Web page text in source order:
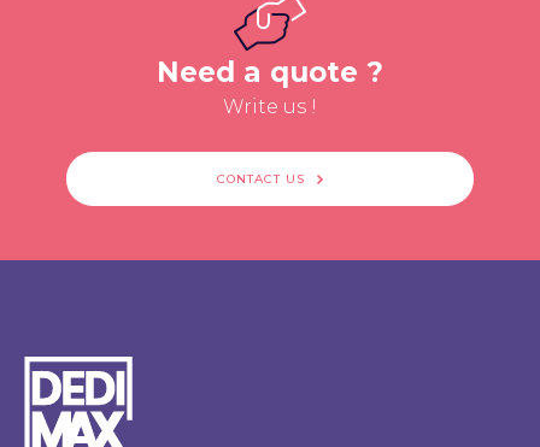
Need a quote ?
Write us !
CONTACT US